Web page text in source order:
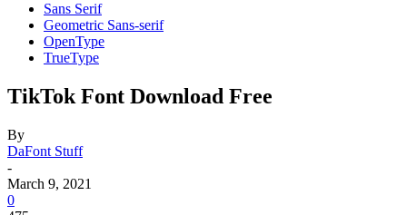
Sans Serif
Geometric Sans-serif
OpenType
TrueType
TikTok Font Download Free
By
DaFont Stuff
-
March 9, 2021
0